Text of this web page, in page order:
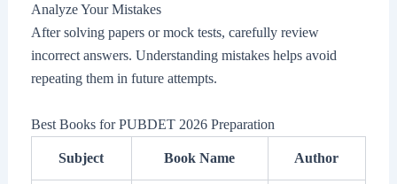
Analyze Your Mistakes
After solving papers or mock tests, carefully review
incorrect answers. Understanding mistakes helps avoid
repeating them in future attempts.
Best Books for PUBDET 2026 Preparation
Subject Book Name Author